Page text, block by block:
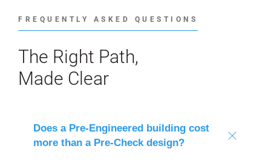
FREQUENTLY ASKED QUESTIONS
The Right Path,
Made Clear
Does a Pre-Engineered building cost
more than a Pre-Check design?